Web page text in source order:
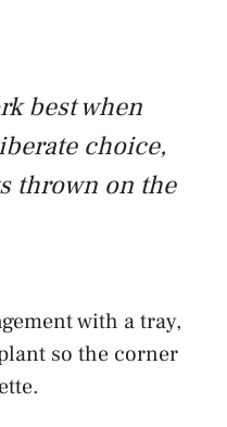
best when
choice,
thrown on the
with a tray,
so the corner